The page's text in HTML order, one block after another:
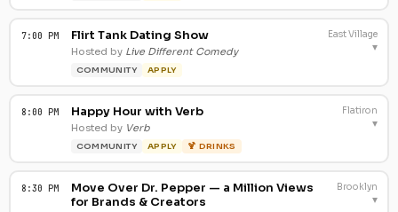
7:00 PM Flirt Tank Dating Show
Hosted by Live Different Comedy
COMMUNITY APPLY
East Village
▾
8:00 PM Happy Hour with Verb
Hosted by Verb
COMMUNITY APPLY 🍹 DRINKS
Flatiron
▾
8:30 PM
Move Over Dr. Pepper — a Million Views
for Brands & Creators
Brooklyn
▾